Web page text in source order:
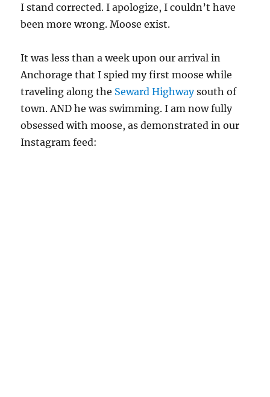
I stand corrected. I apologize, I couldn’t have
been more wrong. Moose exist.
It was less than a week upon our arrival in
Anchorage that I spied my first moose while
traveling along the Seward Highwaysouth of
town. AND he was swimming. I am now fully
obsessed with moose, as demonstrated in our
Instagram feed: